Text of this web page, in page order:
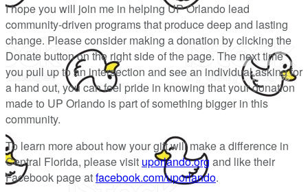
I hope you will join me in helping UP Orlando lead
community-driven programs that produce deep and lasting
change. Please consider making a donation by clicking the
Donate button on the right side of the page. The next time
you pull up to an intersection and see an individual asking for
a hand out, you can feel pride in knowing that your donation
made to UP Orlando is part of something bigger in this
community.
To learn more about how your gift will make a difference in
Central Florida, please visit uporlando.org and like their
Facebook page atfacebook.com/uporlando.